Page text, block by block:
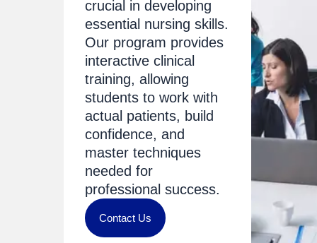
crucial in developing
essential nursing skills.
Our program provides
interactive clinical
training, allowing
students to work with
actual patients, build
confidence, and
master techniques
needed for
professional success.
Contact Us